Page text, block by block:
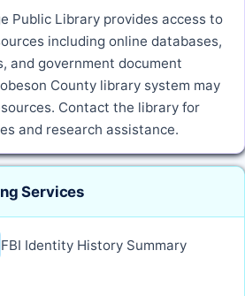
Public Library provides access to
including online databases,
and government document
County library system may
Contact the library for
and research assistance.
Services
FBI Identity History Summary